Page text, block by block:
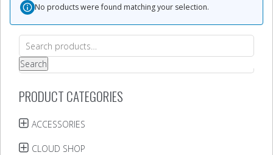
No products were found matching your selection.
Search
for:
Search
PRODUCT CATEGORIES
ACCESSORIES
CLOUD SHOP